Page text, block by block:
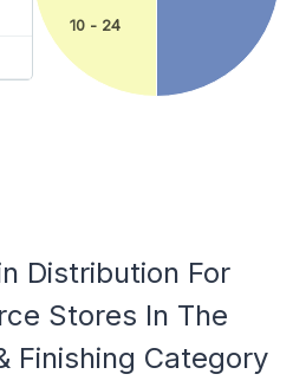
10 - 24
Distribution For
Stores In The
Finishing Category